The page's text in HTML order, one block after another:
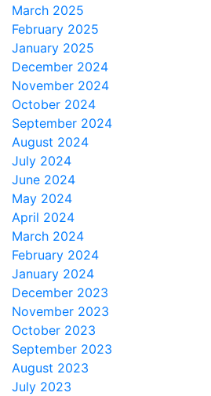
March 2025
February 2025
January 2025
December 2024
November 2024
October 2024
September 2024
August 2024
July 2024
June 2024
May 2024
April 2024
March 2024
February 2024
January 2024
December 2023
November 2023
October 2023
September 2023
August 2023
July 2023